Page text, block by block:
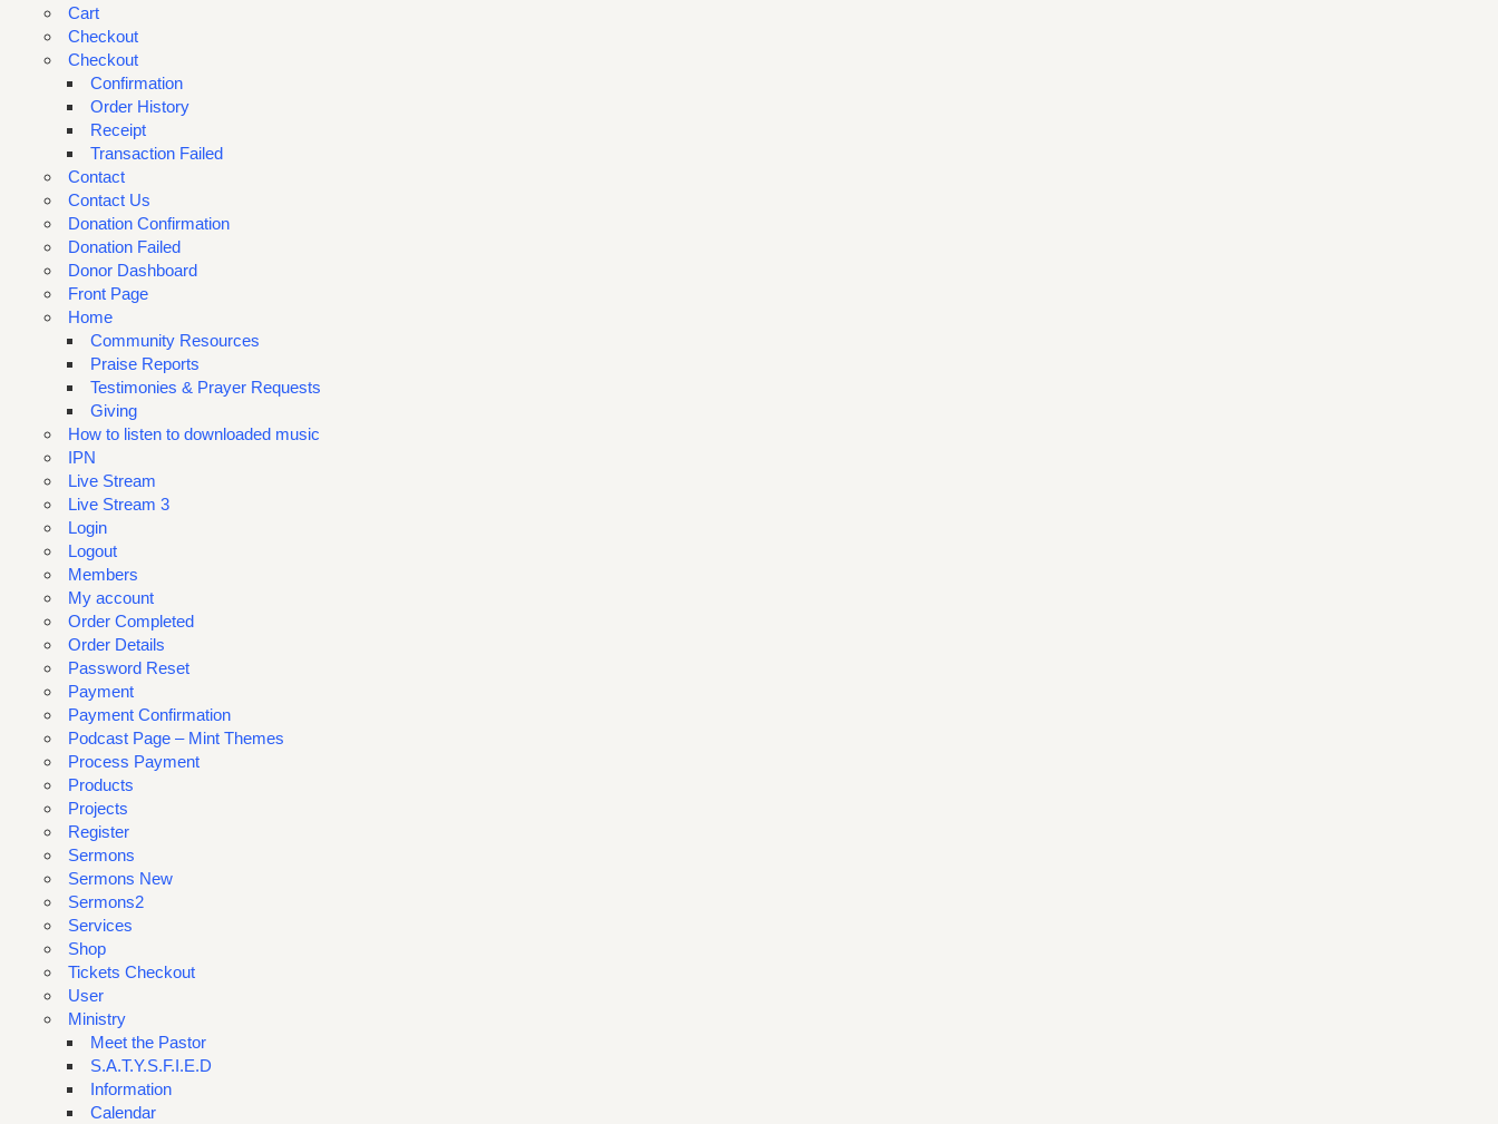
Cart
Checkout
Checkout
Confirmation
Order History
Receipt
Transaction Failed
Contact
Contact Us
Donation Confirmation
Donation Failed
Donor Dashboard
Front Page
Home
Community Resources
Praise Reports
Testimonies & Prayer Requests
Giving
How to listen to downloaded music
IPN
Live Stream
Live Stream 3
Login
Logout
Members
My account
Order Completed
Order Details
Password Reset
Payment
Payment Confirmation
Podcast Page – Mint Themes
Process Payment
Products
Projects
Register
Sermons
Sermons New
Sermons2
Services
Shop
Tickets Checkout
User
Ministry
Meet the Pastor
S.A.T.Y.S.F.I.E.D
Information
Calendar